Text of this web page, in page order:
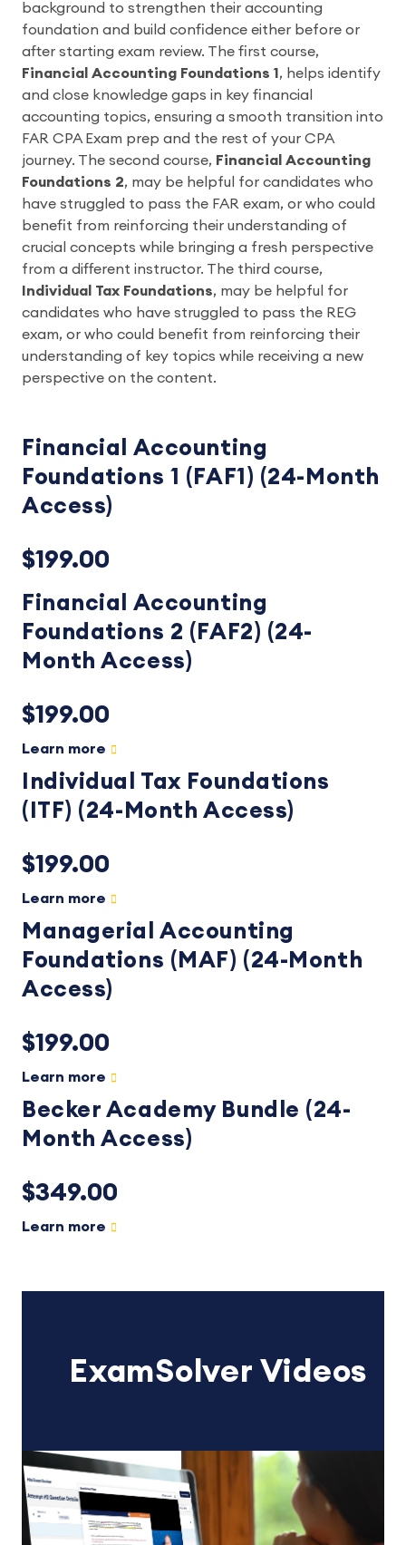
background to strengthen their accounting
foundation and build confidence either before or
after starting exam review. The first course,
Financial Accounting Foundations 1 , helps identify
and close knowledge gaps in key financial
accounting topics, ensuring a smooth transition into
FAR CPA Exam prep and the rest of your CPA
journey. The second course, Financial Accounting
Foundations 2, may be helpful for candidates who
have struggled to pass the FAR exam, or who could
benefit from reinforcing their understanding of
crucial concepts while bringing a fresh perspective
from a different instructor. The third course,
Individual Tax Foundations, may be helpful for
candidates who have struggled to pass the REG
exam, or who could benefit from reinforcing their
understanding of key topics while receiving a new
perspective on the content.
Financial Accounting
Foundations 1 (FAF1) (24-Month
Access)
$199.00
Financial Accounting
Foundations 2 (FAF2) (24-
Month Access)
$199.00
Learn more
Individual Tax Foundations
(ITF) (24-Month Access)
$199.00
Learn more
Managerial Accounting
Foundations (MAF) (24-Month
Access)
$199.00
Learn more
Becker Academy Bundle (24-
Month Access)
$349.00
Learn more
ExamSolver Videos